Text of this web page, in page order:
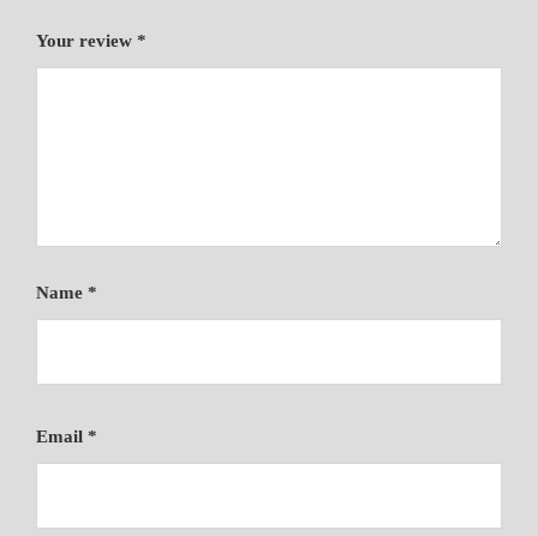
n
t
Your review *
Name *
Email *